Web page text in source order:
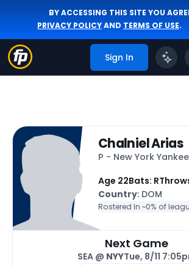
BY ACCESSING THIS SITE YOU
PRIVACY POLICYAND TERMS OF USE.
Sign In
Chalniel Arias
P - New York
Age 22Bats: R
Country: DOM
Rostered In ~0% of
Next Game
SEA @ NYYTue, 8/11